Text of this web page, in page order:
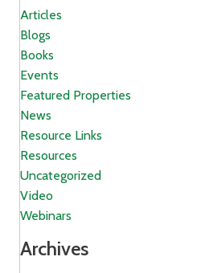
Articles
Blogs
Books
Events
Featured Properties
News
Resource Links
Resources
Uncategorized
Video
Webinars
Archives